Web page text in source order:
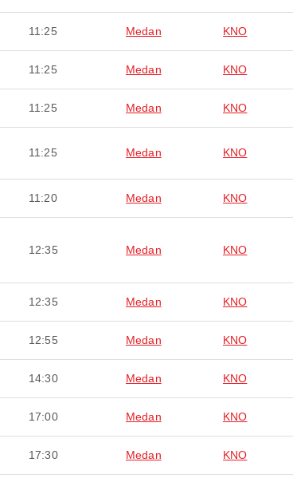
11:25 Medan KNO
11:25 Medan KNO
11:25 Medan KNO
11:25 Medan KNO
11:20 Medan KNO
12:35 Medan KNO
12:35 Medan KNO
12:55 Medan KNO
14:30 Medan KNO
17:00 Medan KNO
17:30 Medan KNO